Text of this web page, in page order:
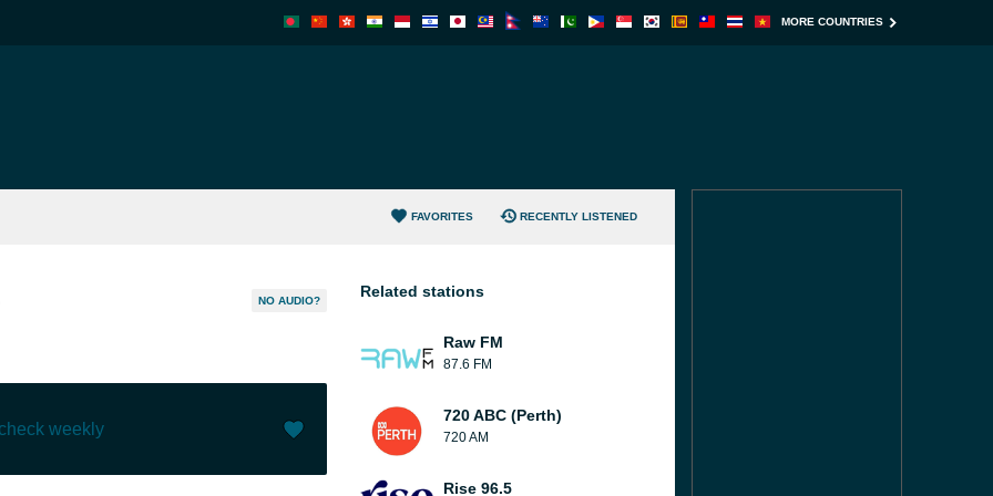
MORE COUNTRIES
FAVORITES RECENTLY LISTENED
NO AUDIO?
weekly
Related stations
Raw FM
87.6 FM
720 ABC (Perth)
720 AM
Rise 96.5